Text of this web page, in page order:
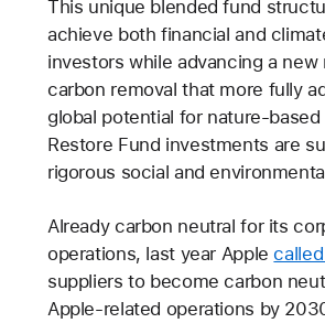
This unique blended fund
achieve both financial and
investors while advancing a new
carbon removal that more fully
global potential for nature-based
Restore Fund investments are
rigorous social and
Already carbon neutral for its
operations, last year Apple
suppliers to become carbon
Apple-related operations by